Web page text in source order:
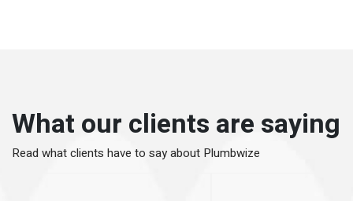
What our clients are saying
Read what clients have to sayabout Plumbwize